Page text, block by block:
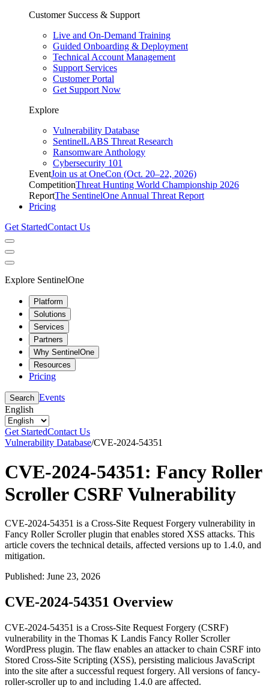
Customer Success & Support
Live and On-Demand Training
Guided Onboarding & Deployment
Technical Account Management
Support Services
Customer Portal
Get Support Now
Explore
Vulnerability Database
SentinelLABS Threat Research
Ransomware Anthology
Cybersecurity 101
EventJoin us at OneCon (Oct. 20–22, 2026)
CompetitionThreat Hunting World Championship 2026
ReportThe SentinelOne Annual Threat Report
Pricing
Get StartedContact Us
Explore SentinelOne
Platform
Solutions
Services
Partners
Why SentinelOne
Resources
Pricing
Search Events
English
Get StartedContact Us
Vulnerability Database/CVE-2024-54351
CVE-2024-54351: Fancy Roller
Scroller CSRF Vulnerability
CVE-2024-54351 is a Cross-Site Request Forgery vulnerability in
Fancy Roller Scroller plugin that enables stored XSS attacks. This
article covers the technical details, affected versions up to 1.4.0, and
mitigation.
Published: June 23, 2026
CVE-2024-54351 Overview
CVE-2024-54351 is a Cross-Site Request Forgery (CSRF)
vulnerability in the Thomas K Landis Fancy Roller Scroller
WordPress plugin. The flaw enables an attacker to chain CSRF into
Stored Cross-Site Scripting (XSS), persisting malicious JavaScript
into the site after a successful request forgery. All versions offancy-
roller-scrollerup to and including 1.4.0 are affected.